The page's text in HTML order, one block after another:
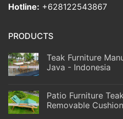
Hotline: +628122543867
PRODUCTS
Teak Furniture
Java - Indonesia
Patio Furniture
Removable